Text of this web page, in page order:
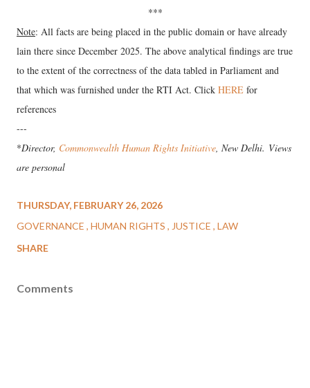
***
Note: All facts are being placed in the public domain or have already
lain there since December 2025. The above analytical findings are true
to the extent of the correctness of the data tabled in Parliament and
that which was furnished under the RTI Act. Click HERE for
references
---
*Director, Commonwealth Human Rights Initiative, New Delhi. Views
are personal
THURSDAY, FEBRUARY 26, 2026
GOVERNANCE HUMAN RIGHTS JUSTICE LAW
SHARE
Comments